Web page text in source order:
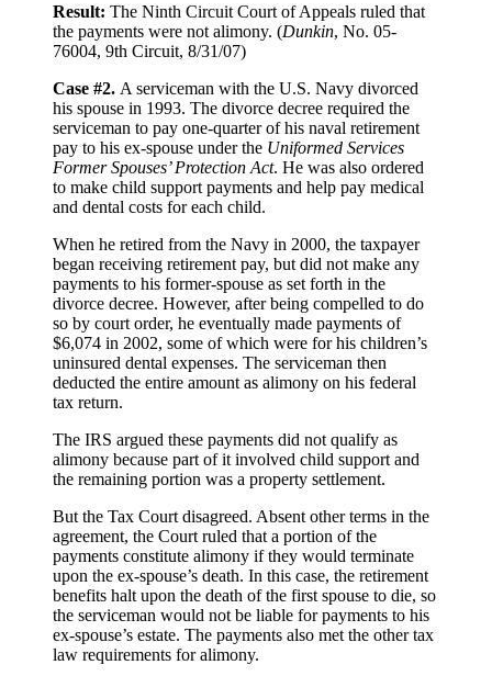
Result: The Ninth Circuit Court of Appeals ruled that
the payments were not alimony. (Dunkin, No. 05-
76004, 9th Circuit, 8/31/07)
Case #2. A serviceman with the U.S. Navy divorced
his spouse in 1993. The divorce decree required the
serviceman to pay one-quarter of his naval retirement
pay to his ex-spouse under the Uniformed Services
Former Spouses’ Protection Act. He was also ordered
to make child support payments and help pay medical
and dental costs for each child.
When he retired from the Navy in 2000, the taxpayer
began receiving retirement pay, but did not make any
payments to his former-spouse as set forth in the
divorce decree. However, after being compelled to do
so by court order, he eventually made payments of
$6,074 in 2002, some of which were for his children’s
uninsured dental expenses. The serviceman then
deducted the entire amount as alimony on his federal
tax return.
The IRS argued these payments did not qualify as
alimony because part of it involved child support and
the remaining portion was a property settlement.
But the Tax Court disagreed. Absent other terms in the
agreement, the Court ruled that a portion of the
payments constitute alimony if they would terminate
upon the ex-spouse’s death. In this case, the retirement
benefits halt upon the death of the first spouse to die, so
the serviceman would not be liable for payments to his
ex-spouse’s estate. The payments also met the other tax
law requirements for alimony.